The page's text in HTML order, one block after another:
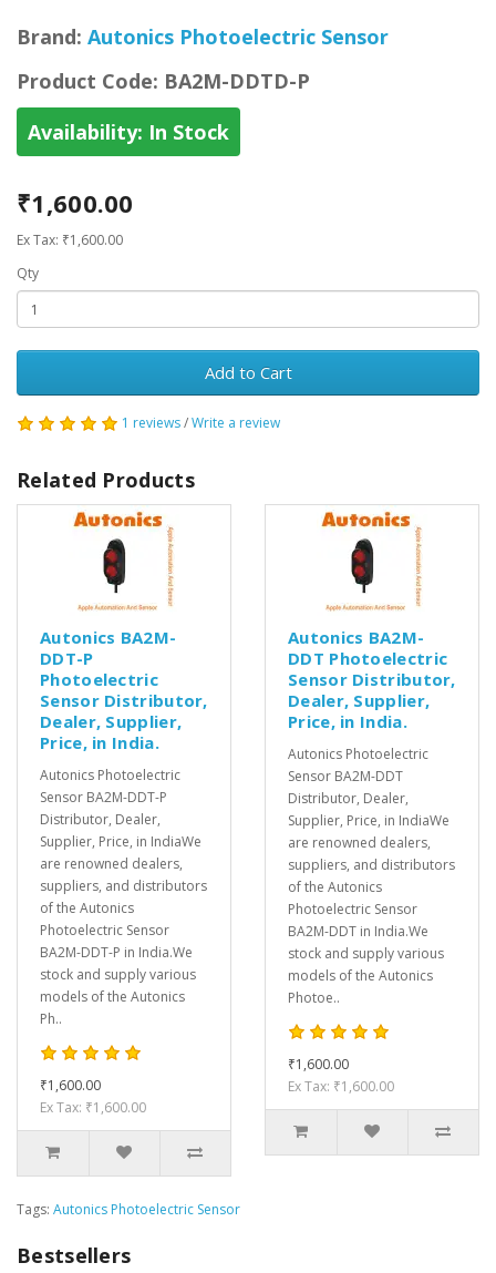
Brand: Autonics Photoelectric Sensor
Product Code: BA2M-DDTD-P
Availability: In Stock
₹1,600.00
Ex Tax: ₹1,600.00
Qty
Add to Cart
1 reviews/Write a review
Related Products
Autonics BA2M-
DDT-P
Photoelectric
Sensor Distributor,
Dealer, Supplier,
Price, in India.
Autonics Photoelectric
Sensor BA2M-DDT-P
Distributor, Dealer,
Supplier, Price, in IndiaWe
are renowned dealers,
suppliers, and distributors
of the Autonics
Photoelectric Sensor
BA2M-DDT-P in India.We
stock and supply various
models of the Autonics
Ph..
₹1,600.00
Ex Tax: ₹1,600.00
Autonics BA2M-
DDT Photoelectric
Sensor Distributor,
Dealer, Supplier,
Price, in India.
Autonics Photoelectric
Sensor BA2M-DDT
Distributor, Dealer,
Supplier, Price, in IndiaWe
are renowned dealers,
suppliers, and distributors
of the Autonics
Photoelectric Sensor
BA2M-DDT in India.We
stock and supply various
models of the Autonics
Photoe..
₹1,600.00
Ex Tax: ₹1,600.00
Tags: Autonics Photoelectric Sensor
Bestsellers